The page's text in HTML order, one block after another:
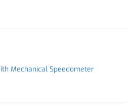
Mechanical Speedometer